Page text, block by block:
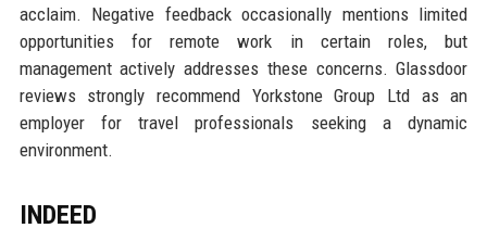
acclaim. Negative feedback occasionally mentions limited
opportunities for remote work in certain roles, but
management actively addresses these concerns. Glassdoor
reviews strongly recommend Yorkstone Group Ltd as an
employer for travel professionals seeking a dynamic
environment.
INDEED